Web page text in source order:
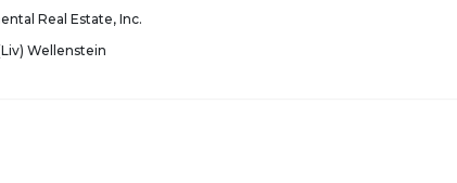
Real Estate, Inc.
Wellenstein